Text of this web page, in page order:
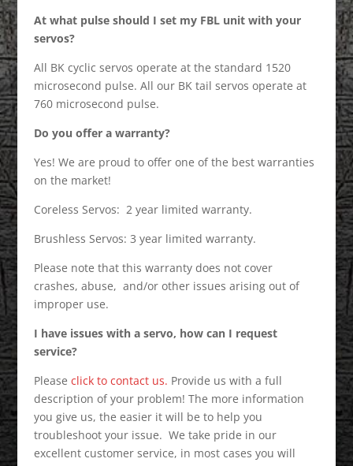
At what pulse should I set my FBL unit with your
servos?
All BK cyclic servos operate at the standard 1520
microsecond pulse. All our BK tail servos operate at
760 microsecond pulse.
Do you offer a warranty?
Yes! We are proud to offer one of the best warranties
on the market!
Coreless Servos: 2 year limited warranty.
Brushless Servos: 3 year limited warranty.
Please note that this warranty does not cover
crashes, abuse, and/or other issues arising out of
improper use.
I have issues with a servo, how can I request
service?
Please click to contact us. Provide us with a full
description of your problem! The more information
you give us, the easier it will be to help you
troubleshoot your issue. We take pride in our
excellent customer service, in most cases you will